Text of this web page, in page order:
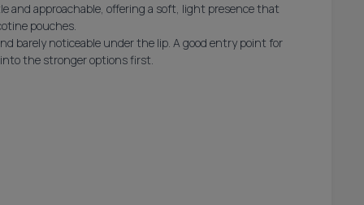
approachable, offering a soft, light presence that
pouches.
barely noticeable under the lip. A good entry point for
the stronger options first.